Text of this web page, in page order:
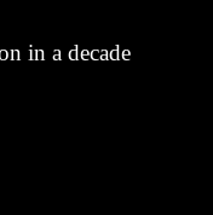
in a decade